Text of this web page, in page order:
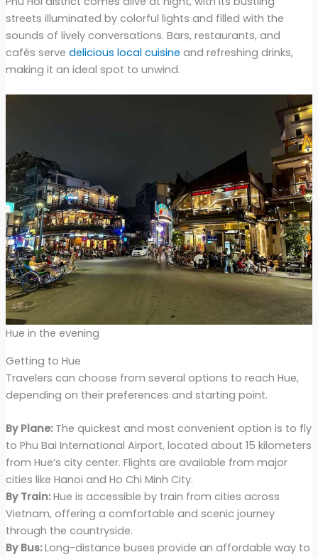
streets illuminated by colorful lights and filled with the
sounds of lively conversations. Bars, restaurants, and
cafés serve delicious local cuisine and refreshing drinks,
making it an ideal spot to unwind.
Hue in the evening
Getting to Hue
Travelers can choose from several options to reach Hue,
depending on their preferences and starting point.
By Plane:The quickest and most convenient option is to fly
to Phu Bai International Airport, located about 15 kilometers
from Hue’s city center. Flights are available from major
cities like Hanoi and Ho Chi Minh City.
By Train:Hue is accessible by train from cities across
Vietnam, offering a comfortable and scenic journey
through the countryside.
By Bus:Long-distance buses provide an affordable way to